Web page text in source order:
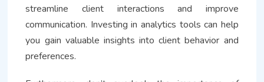
streamline client interactions and improve
communication. Investing in analytics tools can help
you gain valuable insights into client behavior and
preferences.